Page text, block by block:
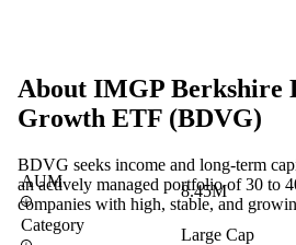
About IMGP Berkshire
Growth ETF (BDVG)
BDVG seeks income and long-term
an actively managed portfolio of 30 to
companies with high, stable, and
AUM
8.45M
Category
Large Cap